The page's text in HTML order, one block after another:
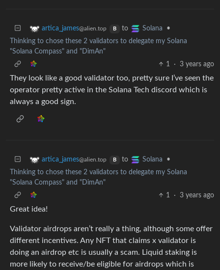
artica_james@alien.top B to Solana
•
Thinking to chose these 2 validators to delegate my Solana
"Solana Compass" and "DimAn"
1
· 3 years ago
They look like a good validator too, pretty sure I’ve seen the
operator pretty active in the Solana Tech discord which is
always a good sign.
artica_james@alien.top B to Solana
•
Thinking to chose these 2 validators to delegate my Solana
"Solana Compass" and "DimAn"
1
· 3 years ago
Great idea!
Validator airdrops aren’t really a thing, although some offer
different incentives. Any NFT that claims x validator is
doing an airdrop etc is usually a scam. Liquid staking is
more likely to receive/be eligible for airdrops which is